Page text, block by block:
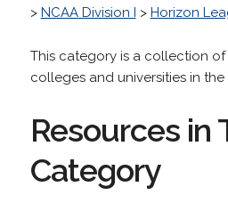
> NCAA Division I > Horizon
This category is a collection
colleges and universities in
Resources in
Category